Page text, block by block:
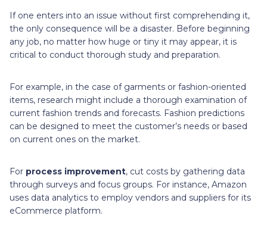
If one enters into an issue without first comprehending it,
the only consequence will be a disaster. Before beginning
any job, no matter how huge or tiny it may appear, it is
critical to conduct thorough study and preparation.
For example, in the case of garments or fashion-oriented
items, research might include a thorough examination of
current fashion trends and forecasts. Fashion predictions
can be designed to meet the customer’s needs or based
on current ones on the market.
For process improvement, cut costs by gathering data
through surveys and focus groups. For instance, Amazon
uses data analytics to employ vendors and suppliers for its
eCommerce platform.